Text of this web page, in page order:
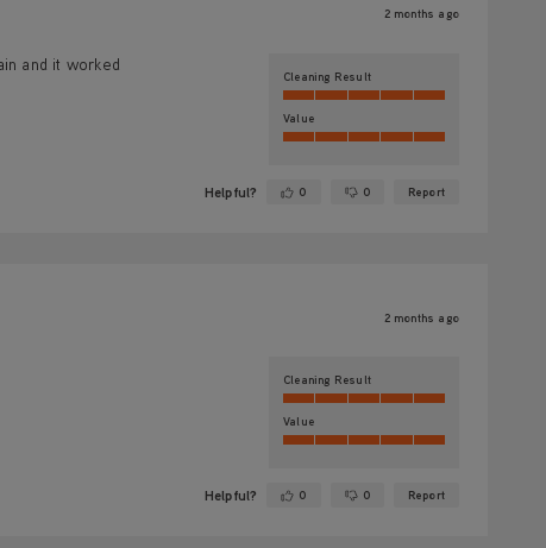
2 months ago
and it worked
Cleaning Result
Value
Helpful? Yes ·0 No ·0 Report
2 months ago
Cleaning Result
Value
Helpful? Yes ·0 No ·0 Report